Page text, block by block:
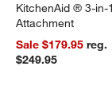
KitchenAid ® 3-in-
Attachment
Sale $179.95reg.
$249.95